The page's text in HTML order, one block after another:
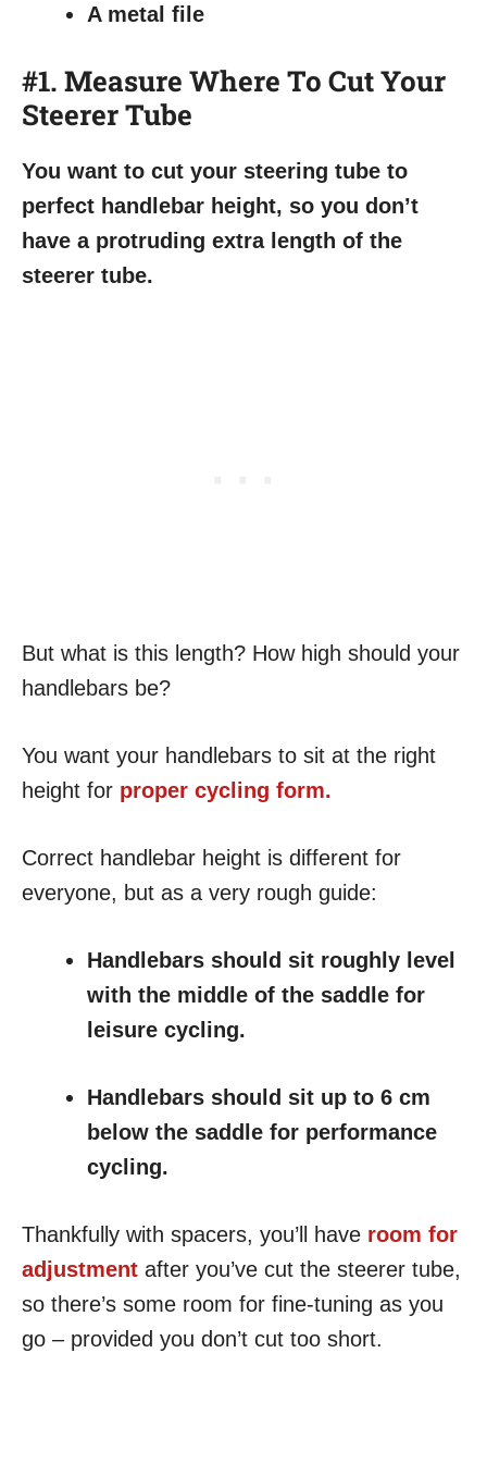
A metal file
#1. Measure Where To Cut Your
Steerer Tube
You want to cut your steering tube to
perfect handlebar height, so you don’t
have a protruding extra length of the
steerer tube.
But what is this length? How high should your
handlebars be?
You want your handlebars to sit at the right
height for proper cycling form.
Correct handlebar height is different for
everyone, but as a very rough guide:
Handlebars should sit roughly level
with the middle of the saddle for
leisure cycling.
Handlebars should sit up to 6 cm
below the saddle for performance
cycling.
Thankfully with spacers, you’ll have room for
adjustment after you’ve cut the steerer tube,
so there’s some room for fine-tuning as you
go – provided you don’t cut too short.